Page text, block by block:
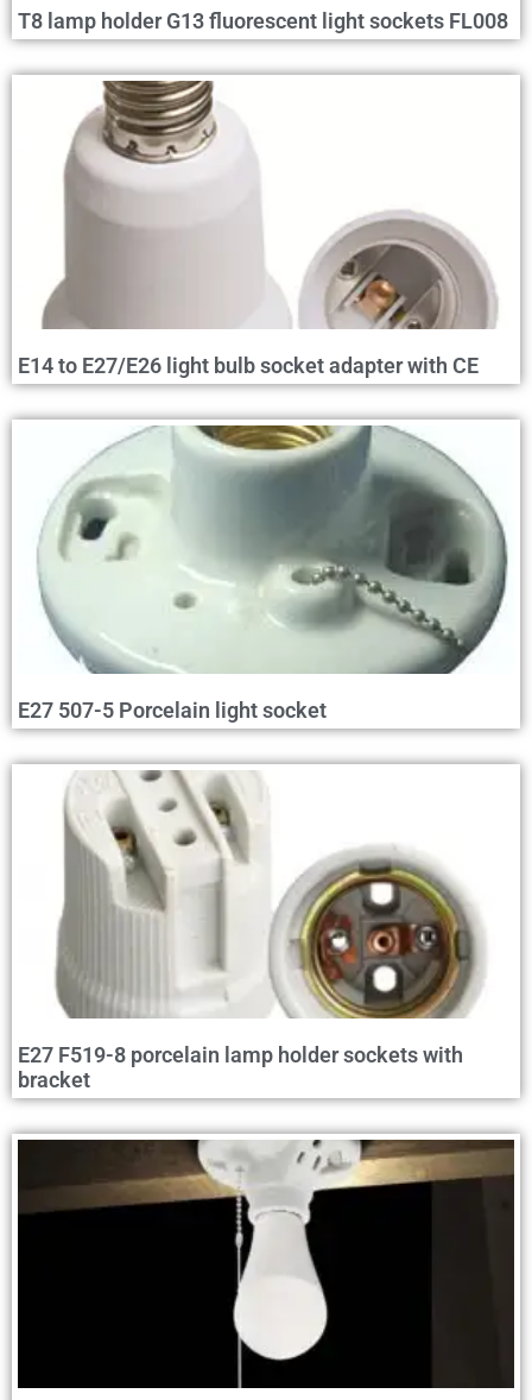
T8 lamp holder G13 fluorescent light sockets FL008
E14 to E27/E26 light bulb socket adapter with CE
E27 507-5 Porcelain light socket
E27 F519-8 porcelain lamp holder sockets with
bracket